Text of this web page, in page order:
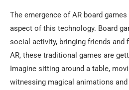
The emergence of AR board
aspect of this technology. Board
social activity, bringing friends and
AR, these traditional games are
Imagine sitting around a table,
witnessing magical animations